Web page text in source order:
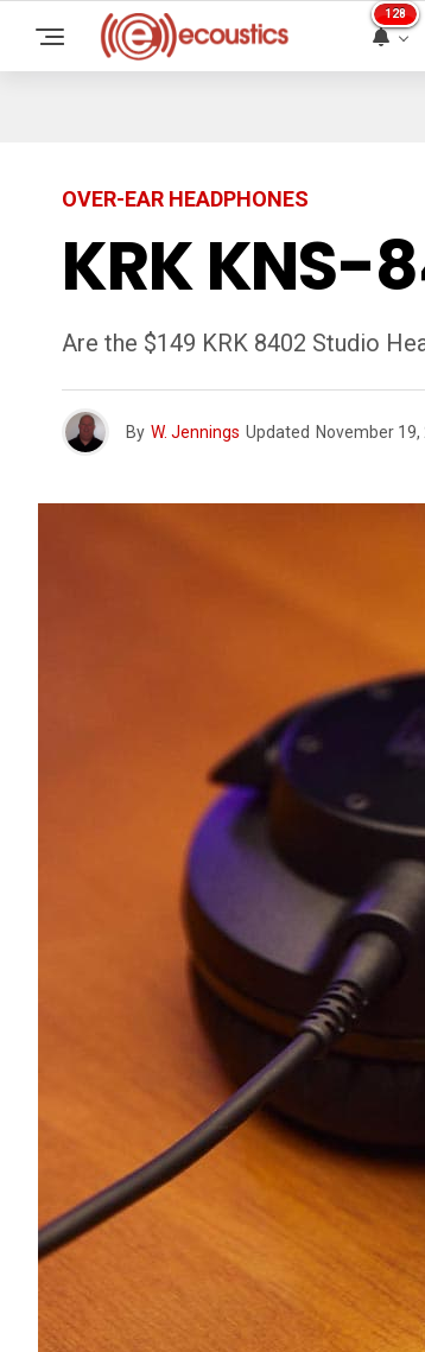
128
OVER-EAR HEADPHONES
KRK KNS-
Are the $149 KRK 8402 Studio
By W. Jennings Updated November 19,